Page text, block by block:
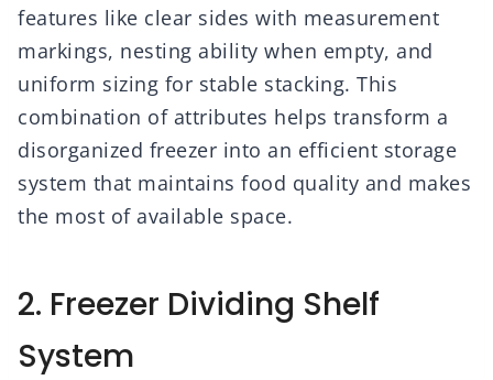
features like clear sides with measurement
markings, nesting ability when empty, and
uniform sizing for stable stacking. This
combination of attributes helps transform a
disorganized freezer into an efficient storage
system that maintains food quality and makes
the most of available space.
2. Freezer Dividing Shelf
System